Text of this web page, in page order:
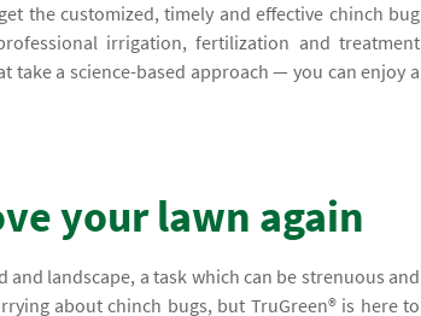
the customized, timely and effective chinch bug
irrigation, fertilization and treatment
take a science-based approach — you can enjoy a
your lawn again
landscape, a task which can be strenuous and
about chinch bugs, but TruGreen® is here to